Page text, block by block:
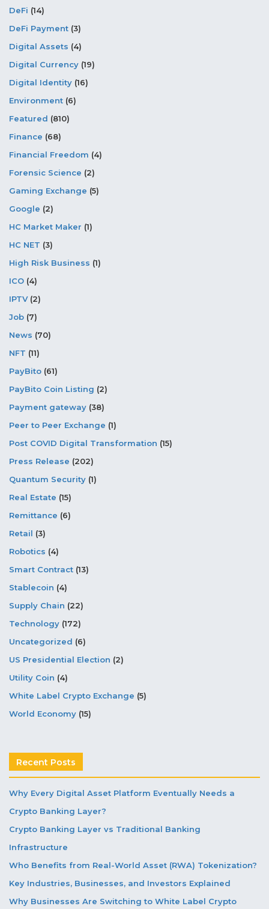
DeFi (14)
DeFi Payment (3)
Digital Assets (4)
Digital Currency (19)
Digital Identity (16)
Environment (6)
Featured (810)
Finance (68)
Financial Freedom (4)
Forensic Science (2)
Gaming Exchange (5)
Google (2)
HC Market Maker (1)
HC NET (3)
High Risk Business (1)
ICO (4)
IPTV(2)
Job (7)
News (70)
NFT (11)
PayBito (61)
PayBito Coin Listing (2)
Payment gateway (38)
Peer to Peer Exchange (1)
Post COVID Digital Transformation (15)
Press Release (202)
Quantum Security (1)
Real Estate (15)
Remittance (6)
Retail (3)
Robotics (4)
Smart Contract (13)
Stablecoin (4)
Supply Chain (22)
Technology (172)
Uncategorized (6)
US Presidential Election (2)
Utility Coin (4)
White Label Crypto Exchange (5)
World Economy (15)
Recent Posts
Why Every Digital Asset Platform Eventually Needs a
Crypto Banking Layer?
Crypto Banking Layer vs Traditional Banking
Infrastructure
Who Benefits from Real-World Asset (RWA) Tokenization?
Key Industries, Businesses, and Investors Explained
Why Businesses Are Switching to White Label Crypto